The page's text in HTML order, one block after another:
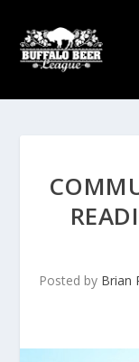
Posted by Brian